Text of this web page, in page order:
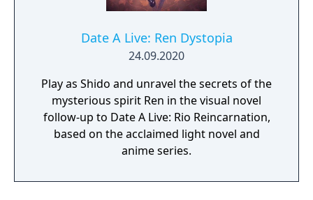
Date A Live: Ren Dystopia
24.09.2020
Play as Shido and unravel the secrets of the
mysterious spirit Ren in the visual novel
follow-up to Date A Live: Rio Reincarnation,
based on the acclaimed light novel and
anime series.